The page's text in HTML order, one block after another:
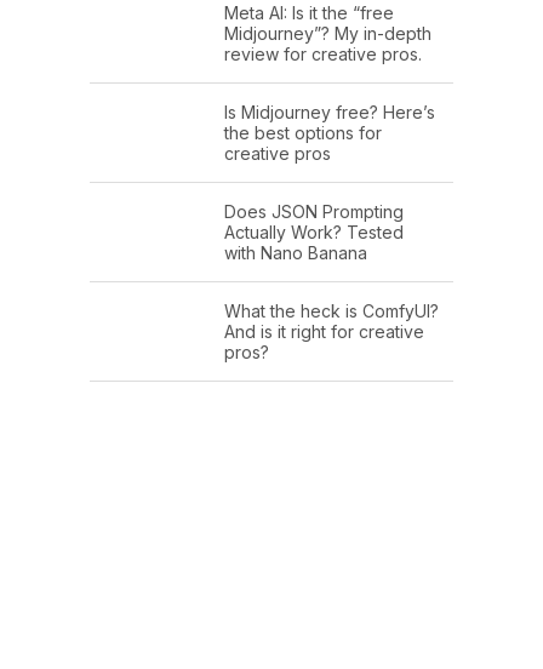
Meta AI: Is it the “free
Midjourney”? My in-depth
review for creative pros.
Is Midjourney free? Here’s
the best options for
creative pros
Does JSON Prompting
Actually Work? Tested
with Nano Banana
What the heck is ComfyUI?
And is it right for creative
pros?